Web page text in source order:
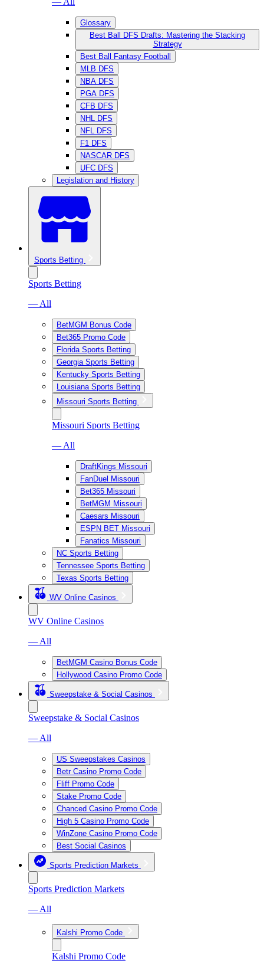
Glossary
Best Ball DFS Drafts: Mastering the Stacking
Strategy
Best Ball Fantasy Football
MLB DFS
NBA DFS
PGA DFS
CFB DFS
NHL DFS
NFL DFS
F1 DFS
NASCAR DFS
UFC DFS
Legislation and History
Sports Betting
Sports Betting
— All
BetMGM Bonus Code
Bet365 Promo Code
Florida Sports Betting
Georgia Sports Betting
Kentucky Sports Betting
Louisiana Sports Betting
Missouri Sports Betting
Missouri Sports Betting
— All
DraftKings Missouri
FanDuel Missouri
Bet365 Missouri
BetMGM Missouri
Caesars Missouri
ESPN BET Missouri
Fanatics Missouri
NC Sports Betting
Tennessee Sports Betting
Texas Sports Betting
WV Online Casinos
WV Online Casinos
— All
BetMGM Casino Bonus Code
Hollywood Casino Promo Code
Sweepstake & Social Casinos
Sweepstake & Social Casinos
— All
US Sweepstakes Casinos
Betr Casino Promo Code
Fliff Promo Code
Stake Promo Code
Chanced Casino Promo Code
High 5 Casino Promo Code
WinZone Casino Promo Code
Best Social Casinos
Sports Prediction Markets
Sports Prediction Markets
— All
Kalshi Promo Code
Kalshi Promo Code